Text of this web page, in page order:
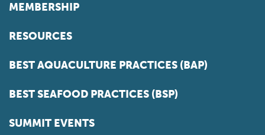
MEMBERSHIP
RESOURCES
BEST AQUACULTURE PRACTICES (BAP)
BEST SEAFOOD PRACTICES (BSP)
SUMMIT EVENTS